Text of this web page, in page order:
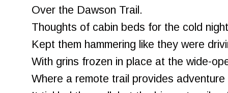
Over the Dawson Trail.
Thoughts of cabin beds for the cold
Kept them hammering like they were
With grins frozen in place at the wide-
Where a remote trail provides adventure